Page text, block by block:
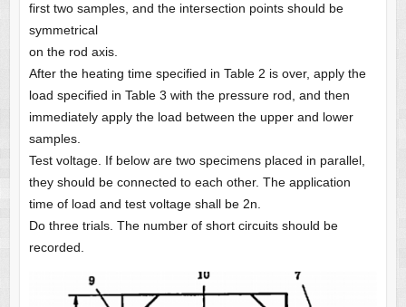
first two samples, and the intersection points should be
symmetrical
on the rod axis.
After the heating time specified in Table 2 is over, apply the
load specified in Table 3 with the pressure rod, and then
immediately apply the load between the upper and lower
samples.
Test voltage. If below are two specimens placed in parallel,
they should be connected to each other. The application
time of load and test voltage shall be 2n.
Do three trials. The number of short circuits should be
recorded.